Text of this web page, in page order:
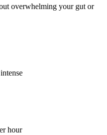
overwhelming your gut or
hour